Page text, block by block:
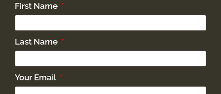
First Name
Last Name
Your Email